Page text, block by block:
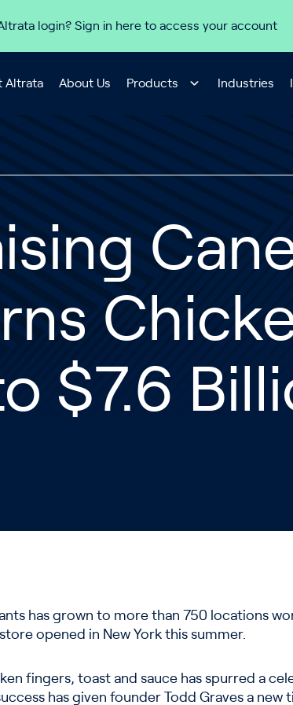
login? Sign in here to access your account
Altrata About Us Products Industries
$7.6
has grown to more than 750 locations
opened in New York this summer.
fingers, toast and sauce has spurred a
has given founder Todd Graves a